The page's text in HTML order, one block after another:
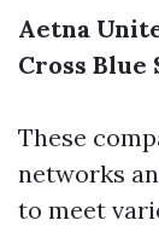
Aetna
Cross Blue
These
networks
to meet